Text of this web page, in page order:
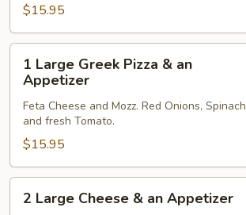
an
Appetizer
$15.95
Large
Greek
Pizza
Appetizer
1 Large Greek Pizza & an
Appetizer
Feta Cheese and Mozz. Red Onions, Spinach
and fresh Tomato.
$15.95
Large
2 Large Cheese & an Appetizer